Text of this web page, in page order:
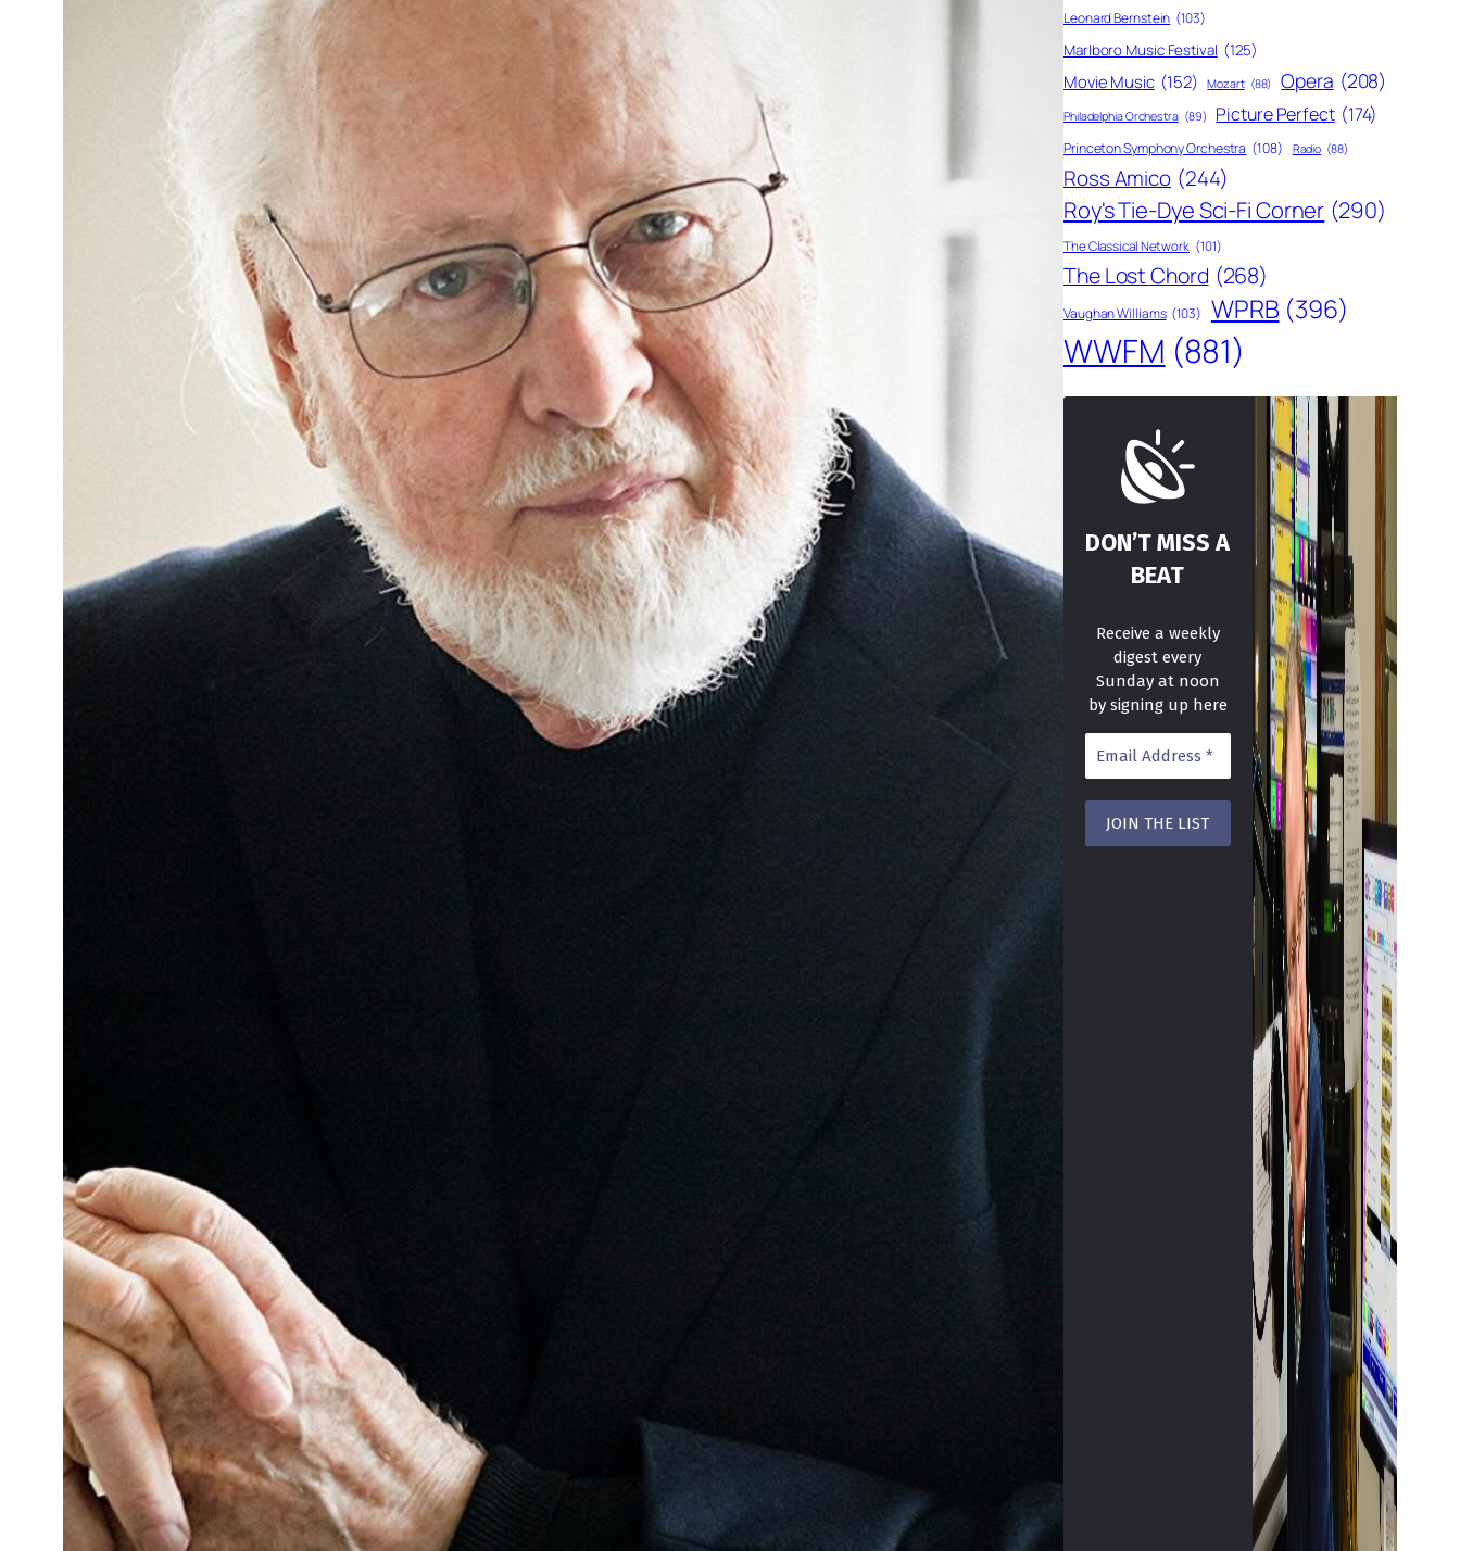
Leonard Bernstein (103)
Marlboro Music Festival (125)
Movie Music (152) Mozart (88) Opera (208)
Philadelphia Orchestra (89) Picture Perfect (174)
Princeton Symphony Orchestra (108) Radio (88)
Ross Amico (244)
Roy's Tie-Dye Sci-Fi Corner (290)
The Classical Network (101)
The Lost Chord (268)
Vaughan Williams (103) WPRB (396)
WWFM (881)
DON’T MISS A
BEAT
Receive a weekly
digest every
Sunday at noon
by signing up here